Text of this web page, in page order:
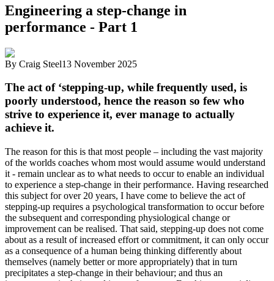
Engineering a step-change in
performance - Part 1
By Craig Steel13 November 2025
The act of ‘stepping-up, while frequently used, is
poorly understood, hence the reason so few who
strive to experience it, ever manage to actually
achieve it.
The reason for this is that most people – including the vast majority
of the worlds coaches whom most would assume would understand
it - remain unclear as to what needs to occur to enable an individual
to experience a step-change in their performance. Having researched
this subject for over 20 years, I have come to believe the act of
stepping-up requires a psychological transformation to occur before
the subsequent and corresponding physiological change or
improvement can be realised. That said, stepping-up does not come
about as a result of increased effort or commitment, it can only occur
as a consequence of a human being thinking differently about
themselves (namely better or more appropriately) that in turn
precipitates a step-change in their behaviour; and thus an